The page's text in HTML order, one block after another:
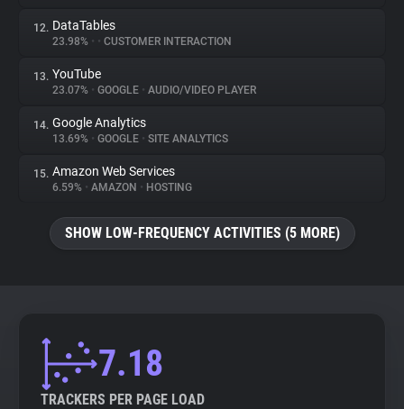
12. DataTables
23.98% • • CUSTOMER INTERACTION
13. YouTube
23.07% • GOOGLE • AUDIO/VIDEO PLAYER
14. Google Analytics
13.69% • GOOGLE • SITE ANALYTICS
15. Amazon Web Services
6.59% • AMAZON • HOSTING
SHOW LOW-FREQUENCY ACTIVITIES (5 MORE)
7.18
TRACKERS PER PAGE LOAD